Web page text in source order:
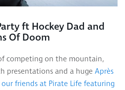
ft Hockey Dad and
Of Doom
competing on the mountain,
presentations and a huge Après
friends at Pirate Life featuring